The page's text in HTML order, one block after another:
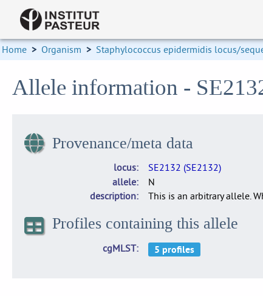
Home > Organism > Staphylococcus epidermidis locus/
Allele information -
Provenance/meta data
locus
SE2132 (SE2132)
allele
N
description
This is an arbitrary allele.
Profiles containing this allele
cgMLST